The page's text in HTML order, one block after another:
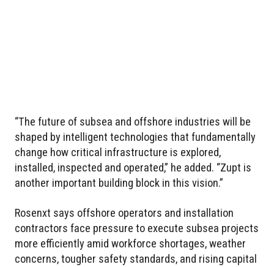
“The future of subsea and offshore industries will be
shaped by intelligent technologies that fundamentally
change how critical infrastructure is explored,
installed, inspected and operated,” he added. “Zupt is
another important building block in this vision.”
Rosenxt says offshore operators and installation
contractors face pressure to execute subsea projects
more efficiently amid workforce shortages, weather
concerns, tougher safety standards, and rising capital